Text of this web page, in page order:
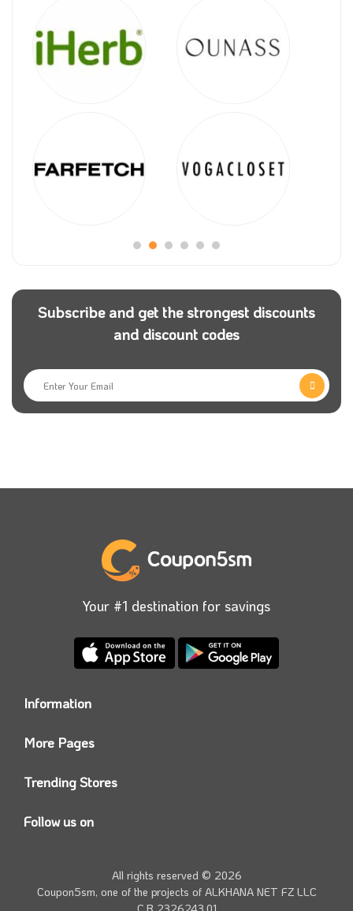
Subscribe and get the strongest discounts
and discount codes
Your #1 destination for savings
Information
Contact us
More Pages
Today’s Offers
Trending Stores
Namshi Promo code
Farfetch Offers
Amazon Discounts
Follow us on
Twitter
All rights reserved © 2026
Coupon5sm, one of the projects of ALKHANA NET FZ LLC